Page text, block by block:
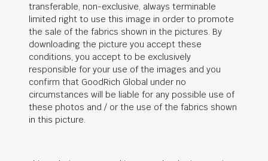
transferable, non-exclusive, always terminable
limited right to use this image in order to promote
the sale of the fabrics shown in the pictures. By
downloading the picture you accept these
conditions, you accept to be exclusively
responsible for your use of the images and you
confirm that GoodRich Global under no
circumstances will be liable for any possible use of
these photos and / or the use of the fabrics shown
in this picture.